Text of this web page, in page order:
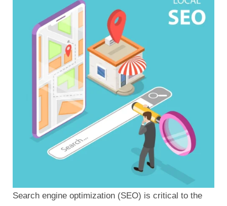
Search engine optimization (SEO) is critical to the